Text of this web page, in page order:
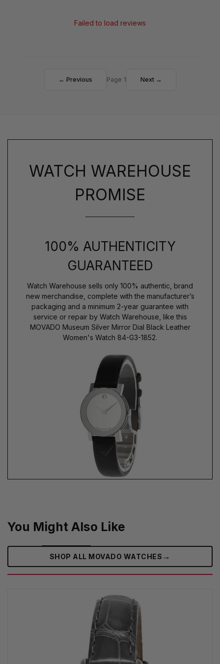
Failed to load reviews
← Previous Page 1 Next →
WATCH WAREHOUSE
PROMISE
100% AUTHENTICITY
GUARANTEED
Watch Warehouse sells only 100% authentic, brand
new merchandise, complete with the manufacturer’s
packaging and a minimum 2-year guarantee with
service or repair by Watch Warehouse, like this
MOVADO Museum Silver Mirror Dial Black Leather
Women's Watch 84-G3-1852.
You Might Also Like
SHOP ALL MOVADO WATCHES →